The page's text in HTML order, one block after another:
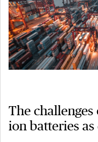
The
ion batteries as